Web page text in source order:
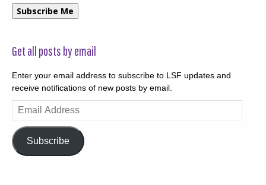
Subscribe Me
Get all posts by email
Enter your email address to subscribe to LSF updates and
receive notifications of new posts by email.
Email
Address
Subscribe